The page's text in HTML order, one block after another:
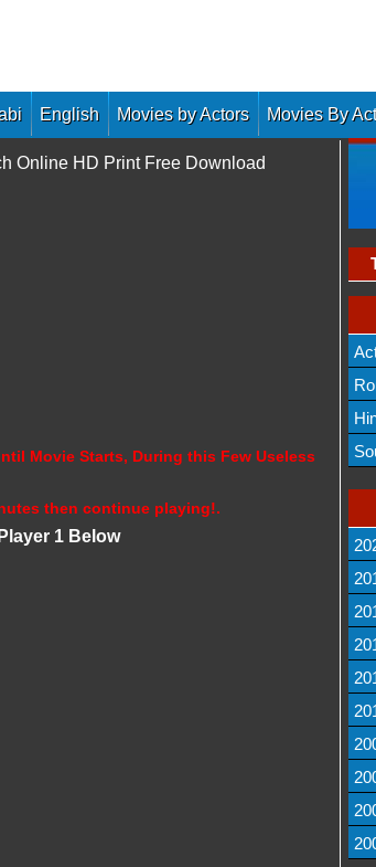
English Movies by Actors Movies By
Online HD Print Free Download
Movie Starts, During this Few Useless
then continue playing!.
1 Below